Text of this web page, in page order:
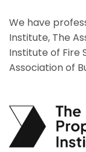
We have
Institute, The
Institute of Fire
Association of